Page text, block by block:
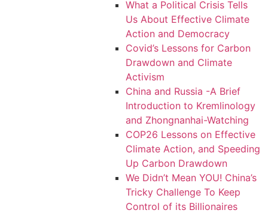
What a Political Crisis Tells
Us About Effective Climate
Action and Democracy
Covid’s Lessons for Carbon
Drawdown and Climate
Activism
China and Russia -A Brief
Introduction to Kremlinology
and Zhongnanhai-Watching
COP26 Lessons on Effective
Climate Action, and Speeding
Up Carbon Drawdown
We Didn’t Mean YOU! China’s
Tricky Challenge To Keep
Control of its Billionaires